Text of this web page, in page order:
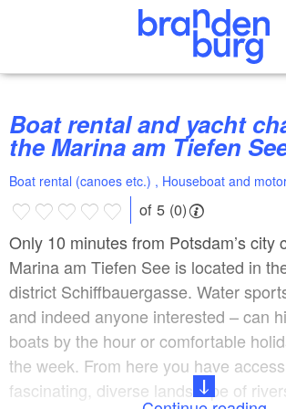
Boat rental and yacht charter at
the Marina am Tiefen
Boat rental (canoes etc.) , Houseboat and
of 5 (0)
Only 10 minutes from Potsdam’s city
Marina am Tiefen See is located in
district Schiffbauergasse. Water
and indeed anyone interested – can
boats by the hour or comfortable
the week. From here you have
fascinating, diverse landscape of